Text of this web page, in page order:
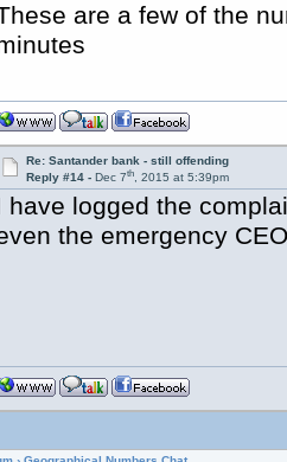
are a few of the
Re: Santander bank - still offending
Reply #14 - Dec 7th, 2015 at 5:39pm
have logged the
the emergency